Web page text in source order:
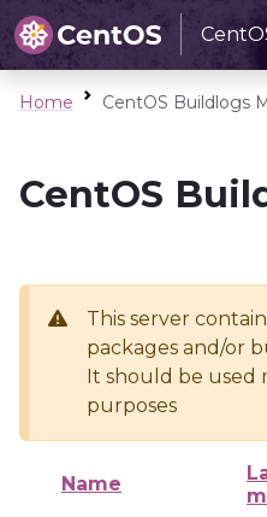
Home CentOS Buildlogs
CentOS
This server
packages and/or
It should be used
purposes
Name